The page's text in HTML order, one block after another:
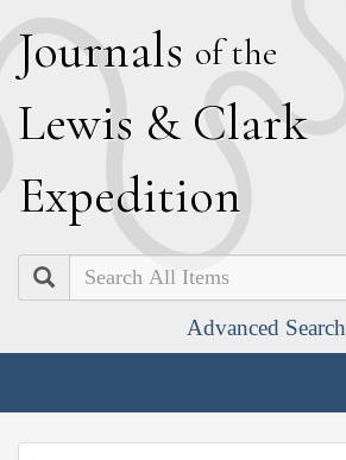
Journals of the
Lewis & Clark
Expedition
Search
Advanced Search